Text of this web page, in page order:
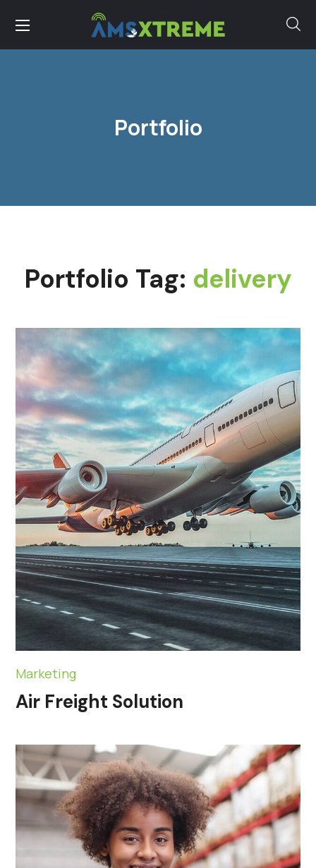
Portfolio
Portfolio Tag: delivery
Marketing
Air Freight Solution